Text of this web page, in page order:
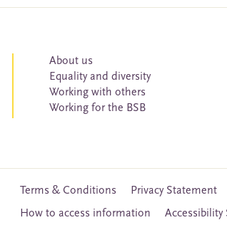
About us
Equality and diversity
Working with others
Working for the BSB
Terms & Conditions Privacy Statement
How to access information
Accessibility